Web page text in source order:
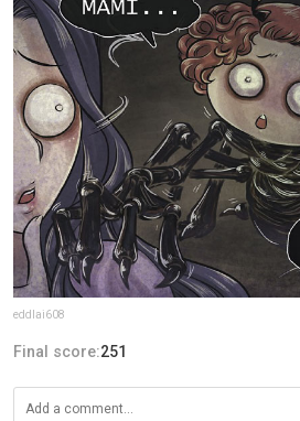
eddlai608
Final score:251